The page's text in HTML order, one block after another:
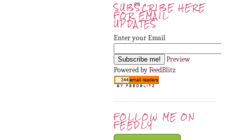
SUBSCRIBE HERE
FOR EMAIL
UPDATES
Enter your Email
Preview
Powered byFeedBlitz
FOLLOW ME ON
FEEDLY